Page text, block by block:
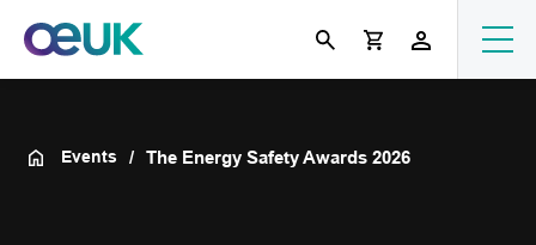
Events The Energy Safety Awards 2026